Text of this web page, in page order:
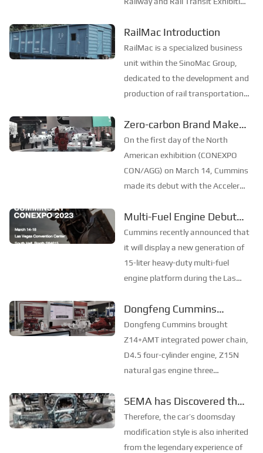
Transit Industry——
at the 2025 Turkey
Railway and Rail Transit
Exhibition
Turkey from June 18 to 20. As a
much - anticipated industry event,
this exhibition offers a broad pl...
RailMac Introduction
RailMac is a specialized business
unit within the SinoMac Group,
dedicated to the development and
production of rail transportation
committed to technological
innovation and has established a
strong portfolio of intellectual
property rights....
Zero-carbon Brand Makes
its Debut in North America
On the first day of the North
American exhibition (CONEXPO
CON/AGG) on March 14, Cummins
made its debut with the Accelera
that "zero emission" is the top
priority of Cummins' development,
and promised to achieve the goal
of zero carbon ...
Multi-Fuel Engine Debuted
in North America
Cummins recently announced that
it will display a new generation of
15-liter heavy-duty multi-fuel
engine platform during the Las
Expo (Con Expo, referred to as:
North America Exhibition) from
March 14th to 18th to meet
North American non...
Dongfeng Cummins
Unveiled at Shenzhen
Frankfurt Parts Exhibition
Dongfeng Cummins brought
Z14+AMT integrated power chain,
D4.5 four-cylinder engine, Z15N
natural gas engine three
genuine accessories to the
exhibition. The site also
communicated with the audience
on identifying genuine accessories
SEMA has Discovered the
“Mad Max” Pickup Truck!
Therefore, the car’s doomsday
modification style is also inherited
from the legendary experience of